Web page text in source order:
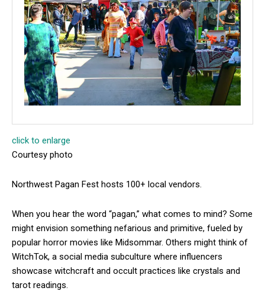
click to enlarge
Courtesy photo
Northwest Pagan Fest hosts 100+ local vendors.
When you hear the word “pagan,” what comes to mind? Some
might envision something nefarious and primitive, fueled by
popular horror movies like Midsommar. Others might think of
WitchTok, a social media subculture where influencers
showcase witchcraft and occult practices like crystals and
tarot readings.